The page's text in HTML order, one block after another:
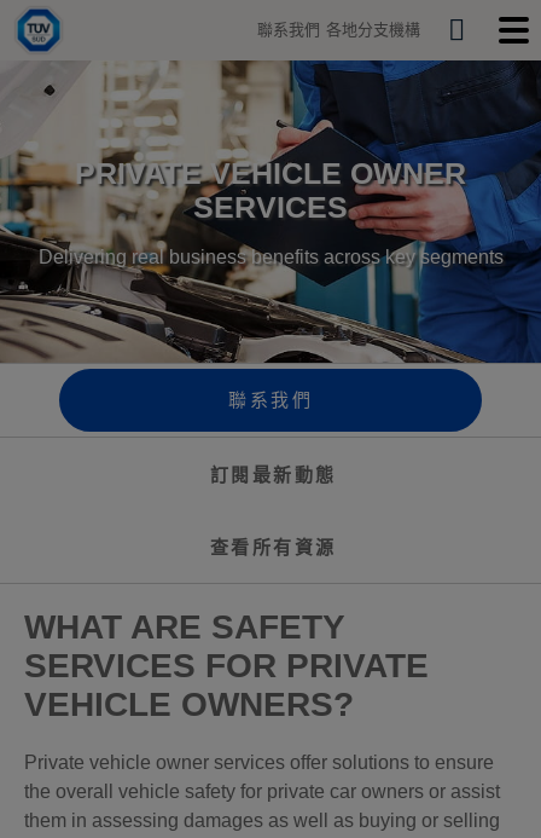
各地分支機構
聯系我們
T
o
s
e
r
c
b
T
o
g
g
l
o
b
i
l
e
e
u
S
e
a
r
h
PRIVATE VEHICLE OWNER
SERVICES
Delivering real business benefits across key segments
聯系我們
訂閱最新動態
查看所有資源
WHAT ARE SAFETY
SERVICES FOR PRIVATE
VEHICLE OWNERS?
Private vehicle owner services offer solutions to ensure
the overall vehicle safety for private car owners or assist
them in assessing damages as well as buying or selling